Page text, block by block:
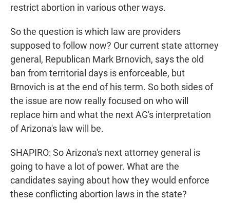
restrict abortion in various other ways.
So the question is which law are providers
supposed to follow now? Our current state attorney
general, Republican Mark Brnovich, says the old
ban from territorial days is enforceable, but
Brnovich is at the end of his term. So both sides of
the issue are now really focused on who will
replace him and what the next AG's interpretation
of Arizona's law will be.
SHAPIRO: So Arizona's next attorney general is
going to have a lot of power. What are the
candidates saying about how they would enforce
these conflicting abortion laws in the state?